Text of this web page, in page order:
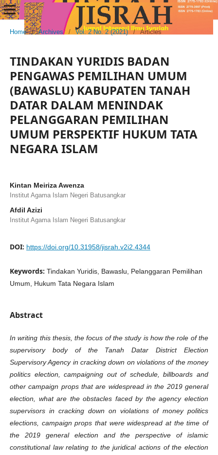
Home / Archives / Vol. 2 No. 2 (2021) / Articles
TINDAKAN YURIDIS BADAN
PENGAWAS PEMILIHAN UMUM
(BAWASLU) KABUPATEN TANAH
DATAR DALAM MENINDAK
PELANGGARAN PEMILIHAN
UMUM PERSPEKTIF HUKUM TATA
NEGARA ISLAM
Kintan Meiriza Awenza
Institut Agama Islam Negeri Batusangkar
Afdil Azizi
Institut Agama Islam Negeri Batusangkar
DOI: https://doi.org/10.31958/jisrah.v2i2.4344
Keywords: Tindakan Yuridis, Bawaslu, Pelanggaran Pemilihan
Umum, Hukum Tata Negara Islam
Abstract
In writing this thesis, the focus of the study is how the role of the
supervisory body of the Tanah Datar District Election
Supervisory Agency in cracking down on violations of the money
politics election, campaigning out of schedule, billboards and
other campaign props that are widespread in the 2019 general
election, what are the obstacles faced by the agency election
supervisors in cracking down on violations of money politics
elections, campaign props that were widespread at the time of
the 2019 general election and the perspective of islamic
constitutional law relating to the juridical actions of the election